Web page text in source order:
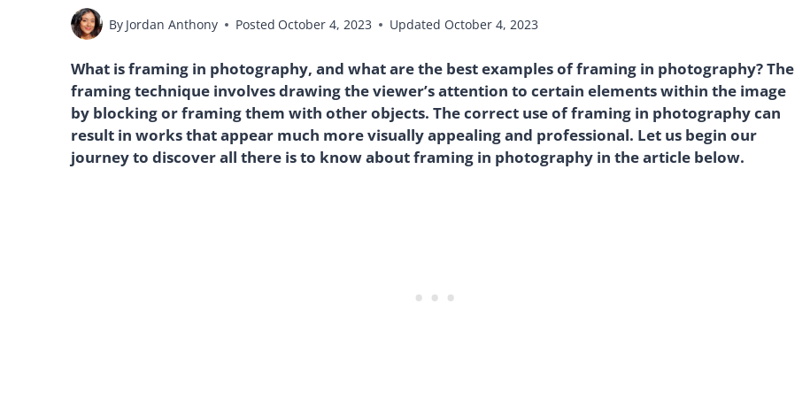
By Jordan Anthony Posted October 4, 2023 Updated October 4, 2023
What is framing in photography, and what are the best examples of framing in photography? The
framing technique involves drawing the viewer’s attention to certain elements within the image
by blocking or framing them with other objects. The correct use of framing in photography can
result in works that appear much more visually appealing and professional. Let us begin our
journey to discover all there is to know about framing in photography in the article below.